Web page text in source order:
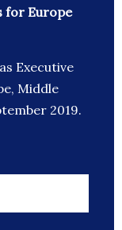
for Europe
Executive
Middle
2019.